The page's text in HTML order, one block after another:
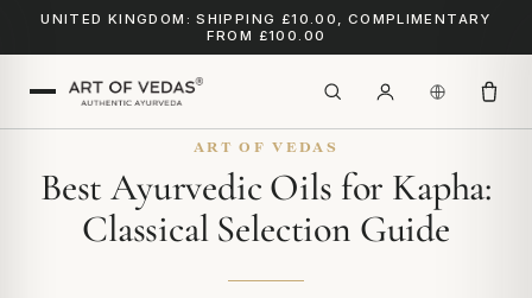
UNITED KINGDOM: SHIPPING £10.00, COMPLIMENTARY
FROM £100.00
ART OF VEDAS
Best Ayurvedic Oils for Kapha:
Classical Selection Guide